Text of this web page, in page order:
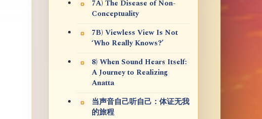
7A) The Disease of Non-
Conceptuality
7B) Viewless View Is Not
‘Who Really Knows?’
8) When Sound Hears Itself:
A Journey to Realizing
Anatta
当声音自己听自己：体证无我
的旅程